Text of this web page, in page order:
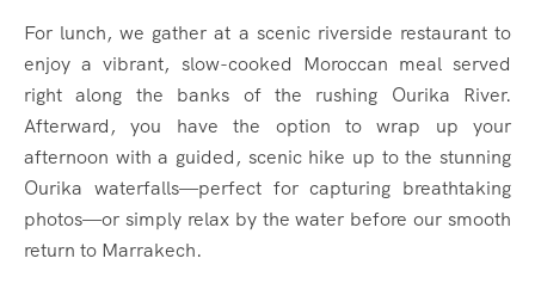
For lunch, we gather at a scenic riverside restaurant to
enjoy a vibrant, slow-cooked Moroccan meal served
right along the banks of the rushing Ourika River.
Afterward, you have the option to wrap up your
afternoon with a guided, scenic hike up to the stunning
Ourika waterfalls—perfect for capturing breathtaking
photos—or simply relax by the water before our smooth
return to Marrakech.